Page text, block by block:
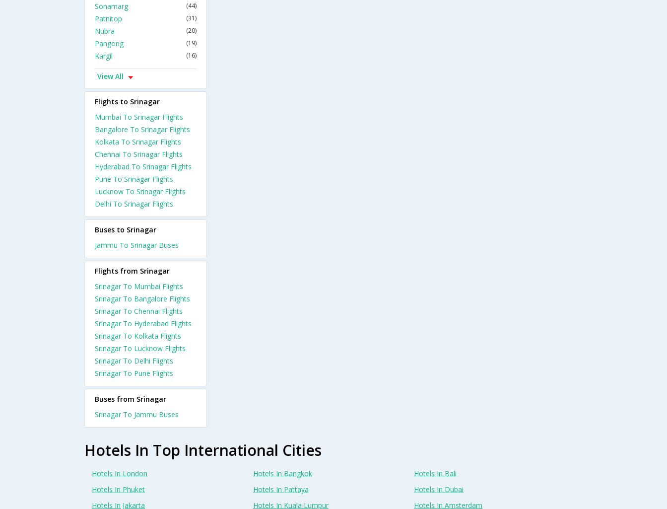
Sonamarg (44)
Patnitop (31)
Nubra (20)
Pangong (19)
Kargil (16)
View All
Flights to Srinagar
Mumbai To Srinagar Flights
Bangalore To Srinagar Flights
Kolkata To Srinagar Flights
Chennai To Srinagar Flights
Hyderabad To Srinagar Flights
Pune To Srinagar Flights
Lucknow To Srinagar Flights
Delhi To Srinagar Flights
Buses to Srinagar
Jammu To Srinagar Buses
Flights from Srinagar
Srinagar To Mumbai Flights
Srinagar To Bangalore Flights
Srinagar To Chennai Flights
Srinagar To Hyderabad Flights
Srinagar To Kolkata Flights
Srinagar To Lucknow Flights
Srinagar To Delhi Flights
Srinagar To Pune Flights
Buses from Srinagar
Srinagar To Jammu Buses
Hotels In Top International Cities
Hotels In London Hotels In Bangkok
Hotels In Bali
Hotels In Phuket
Hotels In Pattaya
Hotels In Dubai
Hotels In Jakarta
Hotels In Kuala Lumpur Hotels In Amsterdam